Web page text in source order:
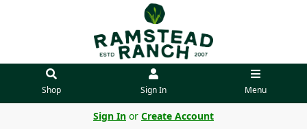
Shop Sign In Menu
Sign In or Create Account